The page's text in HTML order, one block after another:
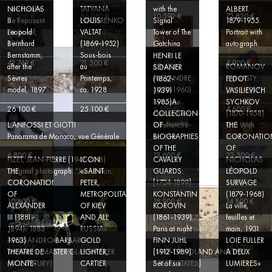
11 500 € 86 060 € 10 592 € 72 820 €
Une Famille
Se Reposant
Au Soleil,
1908
42 749 €
TATYANA
NAZARENKO
Summer
21 500 €
with the
Signal
Tower of The
Gatchina
69 000 €
ALBERT.
1879-1955.
Portrait with
autograph.
4 900 €
NICHOLAS
II
Leopold
Bernhard
Bernstamm,
after the
Sèvres
model, 1897
26 100 €
LOUIS
VALTAT
(1869-1952)
Sous-bois
au
Printemps,
ca. 1928
25 100 €
BENOIS
ALEXANDRE
(1870-1960)
6 500 €
L.ANFOSSI ET GIOTTI
Panorama de Monaco, vue Générale
6 800 €
ROMANOV
DYNASTY
(1613-1917)
4 600 €
HENRI LE
SIDANER
(1862-
1939)
La rue au
clair de lune,
Villefranche-
sur-Mer
13 600 €
FEDOT
VASILIEVICH
SYCHKOV
(1870-1958)
Girl With
Scarf
22 500 €
FIZET, JEAN-PIERRE (1942-2018)
Original photograph. “Jane Birkin,
1974, pose 8”.
10 600 €
EX
COLLECTIO
E.V. MOLLO
(1904-
1985)A
COLLECTION
OF
BIOGRAPHIES
OF THE
CAVALRY
GUARDS:
[1724-1899]
18 900 €
THE
OF
NICHOLAS
II (1894-
1917)
14 800 €
THE
CORONATION
OF
ALEXANDER
III (1881-
1894), 1883
17 200 €
ICON
«SAINT
PETER,
METROPOLITAN
OF KIEV
AND ALL
RUSSIA»
5 200 €
KONSTANTIN
KOROVIN
(1861-1939)
Paris at night
75 500 €
LÉOPOLD
SURVAGE
(1879-1968)
La ville,
feuilles et
main, 1931
14 500 €
ALESSANDRO BARBARO,
MURANO MASTER GLASSMAKER
(XX CENTURY)
[MAP OF POLAND AND THE
BALTIC STATES]
JEAN
COCTEAU
(1889-
1963)
THEATRE DE
MONTE-
GOLD
LIGHTER,
CARTIER
FINN JUHL
(1912-1989)
Set of six
FRANCOIS-
RAOUL
LARCHE
(1860-1912)
ART
NOUVEAU
GILT-
BRONZE
«DANSEUSE
LOIE FULLER
A DEUX
LUMIERES»